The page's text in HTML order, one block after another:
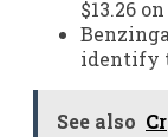
$13.26
identify
See also